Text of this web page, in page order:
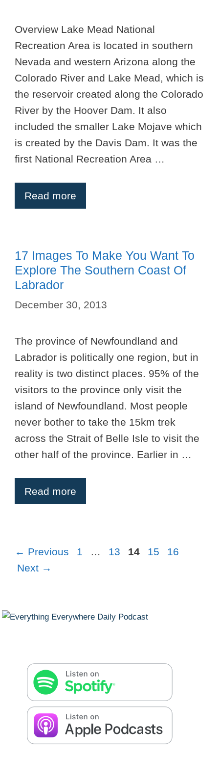
Overview Lake Mead National
Recreation Area is located in southern
Nevada and western Arizona along the
Colorado River and Lake Mead, which is
the reservoir created along the Colorado
River by the Hoover Dam. It also
included the smaller Lake Mojave which
is created by the Davis Dam. It was the
first National Recreation Area …
Read more
17 Images To Make You Want To
Explore The Southern Coast Of
Labrador
December 30, 2013
The province of Newfoundland and
Labrador is politically one region, but in
reality is two distinct places. 95% of the
visitors to the province only visit the
island of Newfoundland. Most people
never bother to take the 15km trek
across the Strait of Belle Isle to visit the
other half of the province. Earlier in …
Read more
← Previous Page
1 … Page
13 Page
14 Page
15 Page
16
Next →